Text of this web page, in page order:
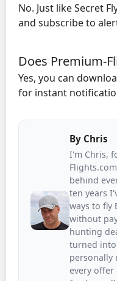
No. Just like Secret
and subscribe to
Does Premium-
Yes, you can
for instant
By Chris
I'm Chris,
behind
ten years
ways to fly
without
hunting
turned
personally
every offer